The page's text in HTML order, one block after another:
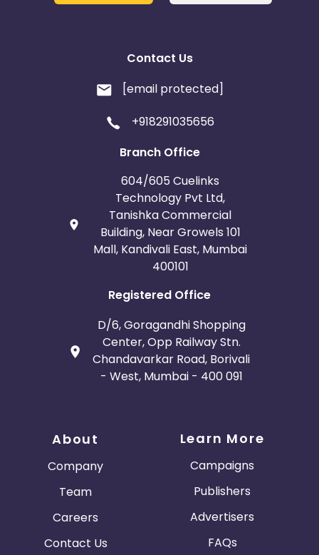
Contact Us
[email protected]
+918291035656
Branch Office
604/605 Cuelinks
Technology Pvt Ltd,
Tanishka Commercial
Building, Near Growels 101
Mall, Kandivali East, Mumbai
400101
Registered Office
D/6, Goragandhi Shopping
Center, Opp Railway Stn.
Chandavarkar Road, Borivali
- West, Mumbai - 400 091
About
Company
Team
Careers
Contact Us
Learn More
Campaigns
Publishers
Advertisers
FAQs